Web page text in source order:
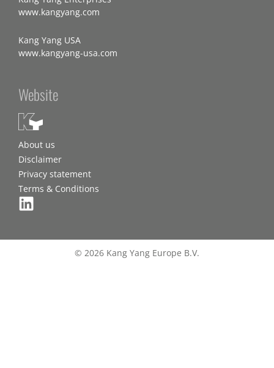
www.kangyang.com
Kang Yang USA
www.kangyang-usa.com
Website
About us
Disclaimer
Privacy statement
Terms & Conditions
© 2026 Kang Yang Europe B.V.